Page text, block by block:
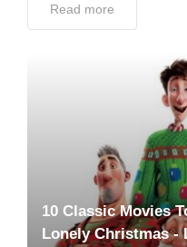
Read more
10 Classic Movies
Lonely Christmas -